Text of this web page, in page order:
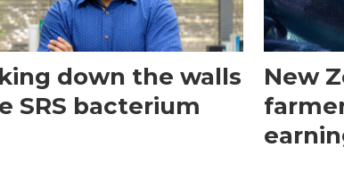
down the walls
SRS bacterium
New